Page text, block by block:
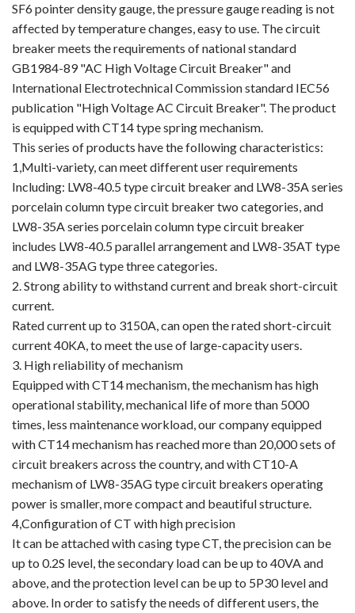
SF6 pointer density gauge, the pressure gauge reading is not
affected by temperature changes, easy to use. The circuit
breaker meets the requirements of national standard
GB1984-89 "AC High Voltage Circuit Breaker" and
International Electrotechnical Commission standard IEC56
publication "High Voltage AC Circuit Breaker". The product
is equipped with CT14 type spring mechanism.
This series of products have the following characteristics:
1,Multi-variety, can meet different user requirements
Including: LW8-40.5 type circuit breaker and LW8-35A series
porcelain column type circuit breaker two categories, and
LW8-35A series porcelain column type circuit breaker
includes LW8-40.5 parallel arrangement and LW8-35AT type
and LW8-35AG type three categories.
2. Strong ability to withstand current and break short-circuit
current.
Rated current up to 3150A, can open the rated short-circuit
current 40KA, to meet the use of large-capacity users.
3. High reliability of mechanism
Equipped with CT14 mechanism, the mechanism has high
operational stability, mechanical life of more than 5000
times, less maintenance workload, our company equipped
with CT14 mechanism has reached more than 20,000 sets of
circuit breakers across the country, and with CT10-A
mechanism of LW8-35AG type circuit breakers operating
power is smaller, more compact and beautiful structure.
4,Configuration of CT with high precision
It can be attached with casing type CT, the precision can be
up to 0.2S level, the secondary load can be up to 40VA and
above, and the protection level can be up to 5P30 level and
above. In order to satisfy the needs of different users, the